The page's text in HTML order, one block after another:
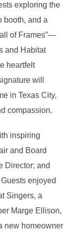
exploring the
booth, and a
of Frames”—
and Habitat
heartfelt
will
in Texas City,
compassion.
inspiring
and Board
Director; and
enjoyed
Singers, a
Marge Ellison,
new homeowner